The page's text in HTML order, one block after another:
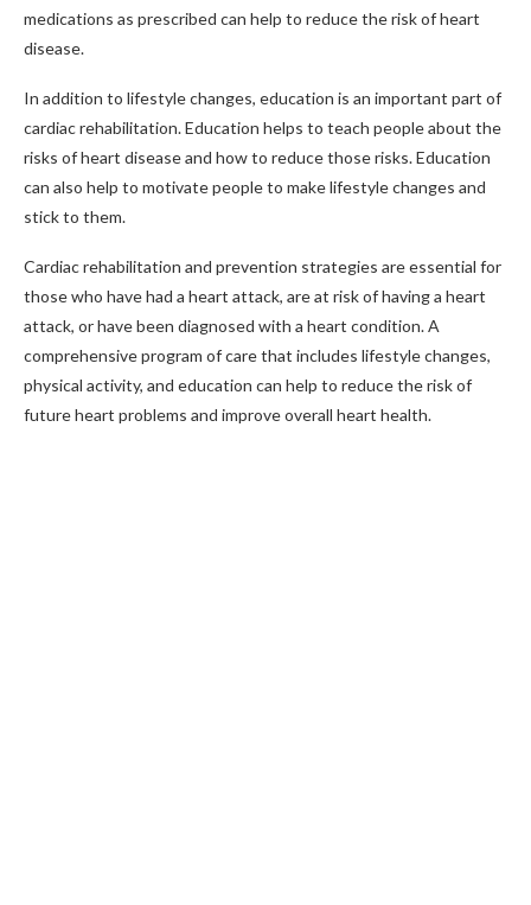
medications as prescribed can help to reduce the risk of heart
disease.
In addition to lifestyle changes, education is an important part of
cardiac rehabilitation. Education helps to teach people about the
risks of heart disease and how to reduce those risks. Education
can also help to motivate people to make lifestyle changes and
stick to them.
Cardiac rehabilitation and prevention strategies are essential for
those who have had a heart attack, are at risk of having a heart
attack, or have been diagnosed with a heart condition. A
comprehensive program of care that includes lifestyle changes,
physical activity, and education can help to reduce the risk of
future heart problems and improve overall heart health.